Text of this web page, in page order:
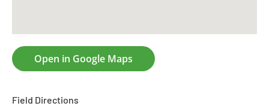
Open in Google Maps
Field Directions